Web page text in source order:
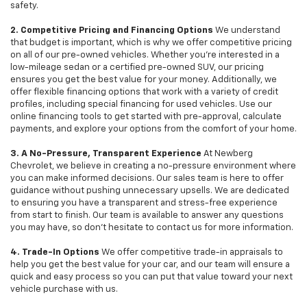
safety.
2. Competitive Pricing and Financing Options We understand
that budget is important, which is why we offer competitive pricing
on all of our pre-owned vehicles. Whether you're interested in a
low-mileage sedan or a certified pre-owned SUV, our pricing
ensures you get the best value for your money. Additionally, we
offer flexible financing options that work with a variety of credit
profiles, including special financing for used vehicles. Use our
online financing tools to get started with pre-approval, calculate
payments, and explore your options from the comfort of your home.
3. A No-Pressure, Transparent Experience At Newberg
Chevrolet, we believe in creating a no-pressure environment where
you can make informed decisions. Our sales team is here to offer
guidance without pushing unnecessary upsells. We are dedicated
to ensuring you have a transparent and stress-free experience
from start to finish. Our team is available to answer any questions
you may have, so don’t hesitate to contact us for more information.
4. Trade-In Options We offer competitive trade-in appraisals to
help you get the best value for your car, and our team will ensure a
quick and easy process so you can put that value toward your next
vehicle purchase with us.